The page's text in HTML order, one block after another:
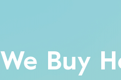
We Buy